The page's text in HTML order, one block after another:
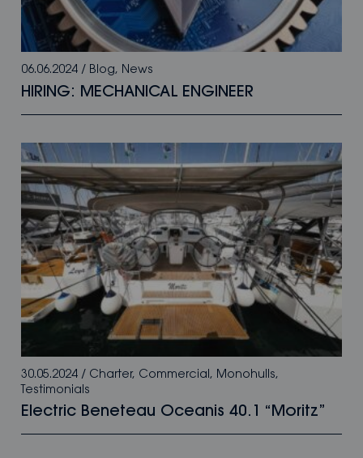
06.06.2024 / Blog, News
HIRING: MECHANICAL ENGINEER
30.05.2024 / Charter, Commercial, Monohulls,
Testimonials
Electric Beneteau Oceanis 40.1 “Moritz”